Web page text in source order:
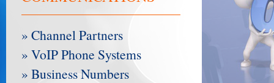
» Channel Partners
» VoIP Phone Systems
» Business Numbers